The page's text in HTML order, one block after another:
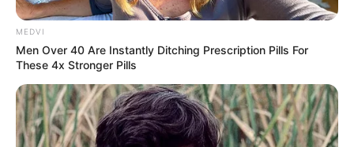
MEDVI
Men Over 40 Are Instantly Ditching Prescription Pills For
These 4x Stronger Pills